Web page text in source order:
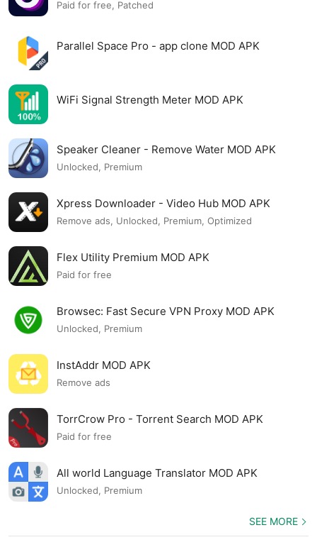
Paid for free, Patched
Parallel Space Pro - app clone MOD APK
WiFi Signal Strength Meter MOD APK
Speaker Cleaner - Remove Water MOD APK
Unlocked, Premium
Xpress Downloader - Video Hub MOD APK
Remove ads, Unlocked, Premium, Optimized
Flex Utility Premium MOD APK
Paid for free
Browsec: Fast Secure VPN Proxy MOD APK
Unlocked, Premium
InstAddr MOD APK
Remove ads
TorrCrow Pro - Torrent Search MOD APK
Paid for free
All world Language Translator MOD APK
Unlocked, Premium
SEE MORE